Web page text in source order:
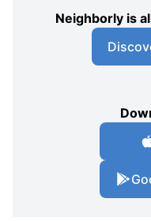
Neighborly is